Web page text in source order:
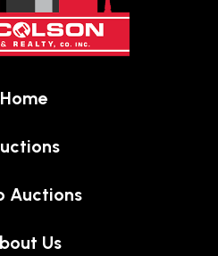
Home
Auctions
Us